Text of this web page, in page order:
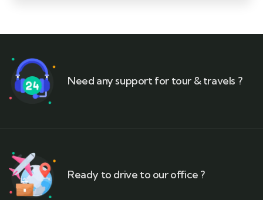
Need any support for tour & travels ?
Ready to drive to our office ?